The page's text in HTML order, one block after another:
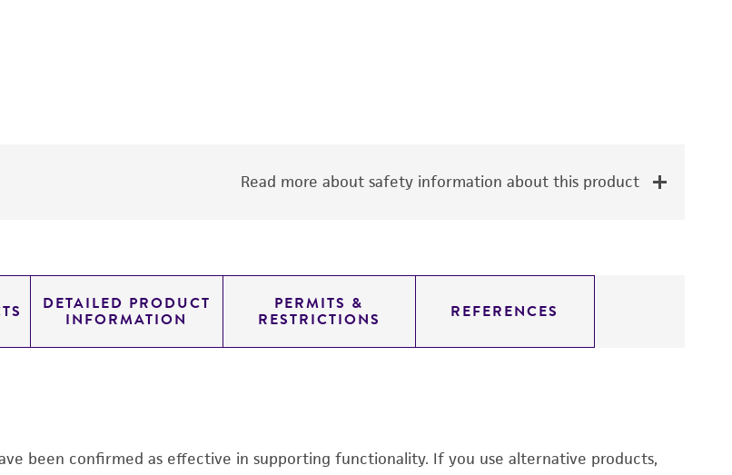
Read more about safety information about this product
DETAILED PRODUCT
INFORMATION
PERMITS &
RESTRICTIONS REFERENCES
been confirmed as effective in supporting functionality. If you use alternative products,